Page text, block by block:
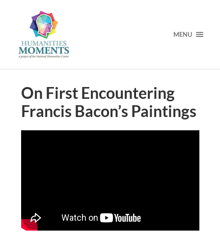
MENU
On First Encountering
Francis Bacon’s Paintings